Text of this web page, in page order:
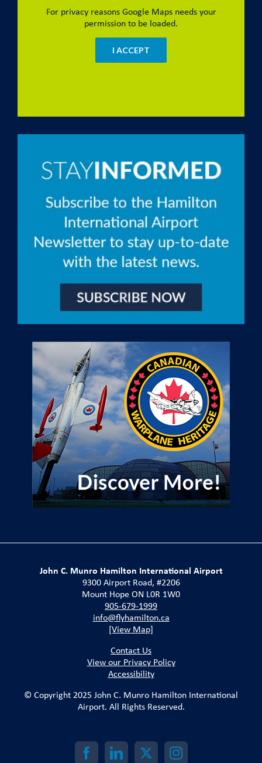
For privacy reasons Google Maps needs your
permission to be loaded.
I ACCEPT
John C. Munro Hamilton International Airport
9300 Airport Road, #2206
Mount Hope ON L0R 1W0
905-679-1999
info@flyhamilton.ca
[View Map]
Contact Us
View our Privacy Policy
Accessibility
© Copyright 2025 John C. Munro Hamilton International
Airport. All Rights Reserved.